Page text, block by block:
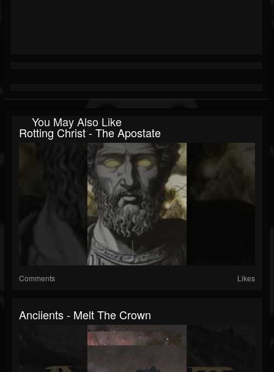
You May Also Like
Rotting Christ - The Apostate
Comments Likes
Anciients - Melt The Crown